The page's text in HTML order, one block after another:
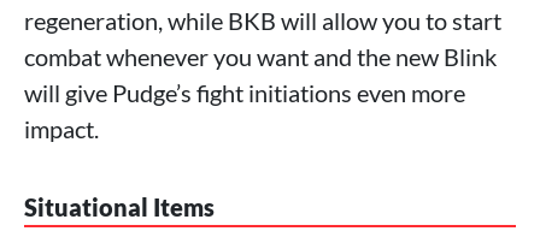
regeneration, while BKB will allow you to start
combat whenever you want and the new Blink
will give Pudge’s fight initiations even more
impact.
Situational Items